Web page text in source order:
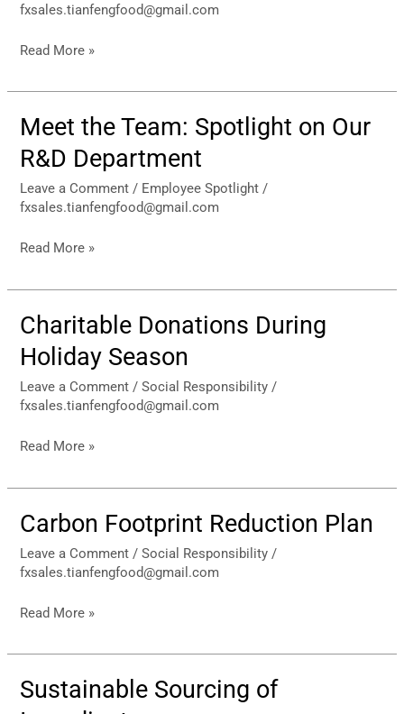
fxsales.tianfengfood@gmail.com
Programs
Read More »
Meet the Team: Spotlight on Our
R&D Department
Leave a Comment / Employee Spotlight /
fxsales.tianfengfood@gmail.com
Meet
Team:
Spotlight
on
R&D
Read More »
Charitable Donations During
Holiday Season
Leave a Comment /Social Responsibility /
fxsales.tianfengfood@gmail.com
Charitable
During
Holiday
Season
Read More »
Carbon Footprint Reduction Plan
Leave a Comment /Social Responsibility /
fxsales.tianfengfood@gmail.com
Carbon
Reduction
Read More »
Sustainable Sourcing of
Sustainable